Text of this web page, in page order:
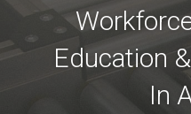
Education
In